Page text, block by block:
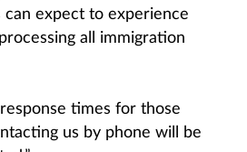
can expect to experience
all immigration
times for those
us by phone will be